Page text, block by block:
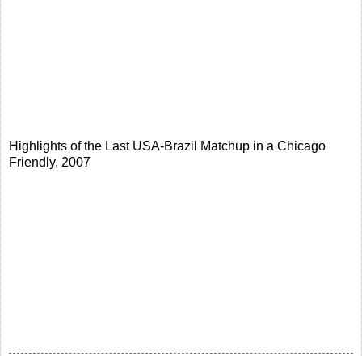
Highlights of the Last USA-Brazil Matchup in a Chicago
Friendly, 2007